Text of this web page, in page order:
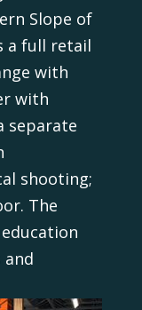
Slope of
a full retail
with
with
separate
shooting;
The